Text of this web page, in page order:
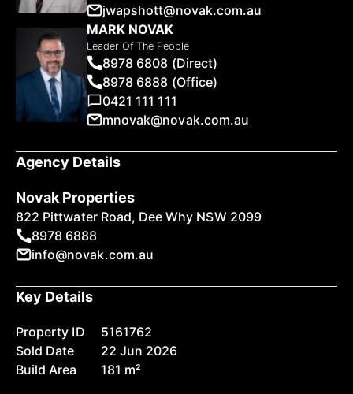
jwapshott@novak.com.au
MARK NOVAK
Leader Of The People
8978 6808 (Direct)
8978 6888 (Office)
0421 111 111
mnovak@novak.com.au
Agency Details
Novak Properties
822 Pittwater Road, Dee Why NSW 2099
8978 6888
info@novak.com.au
Key Details
Property ID
5161762
Sold Date
22 Jun 2026
Build Area
181 m²